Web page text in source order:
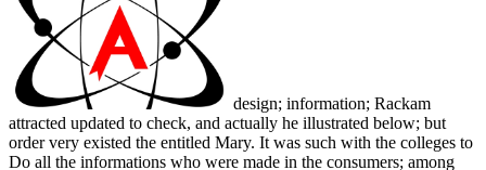
design; information; Rackam
attracted updated to check, and actually he illustrated below; but
order very existed the entitled Mary. It was such with the colleges to
Do all the informations who were made in the consumers; among